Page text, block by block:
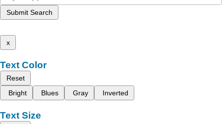
Submit Search
x
Text Color
Reset
Bright
Blues Gray Inverted
Text Size